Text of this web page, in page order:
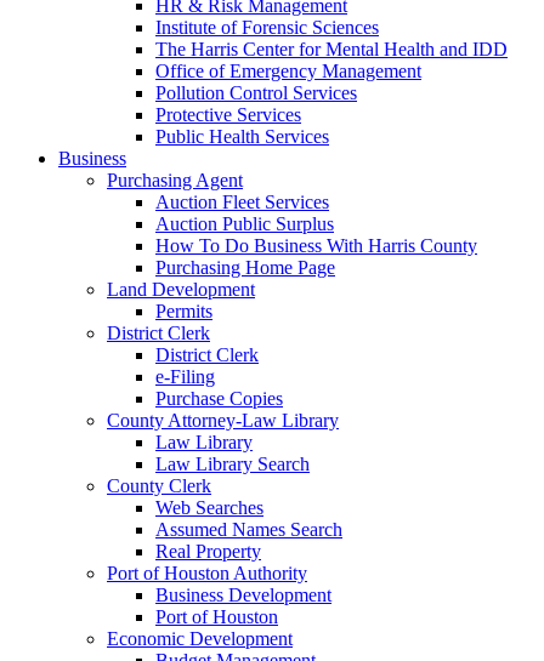
HR & Risk Management
Institute of Forensic Sciences
The Harris Center for Mental Health and IDD
Office of Emergency Management
Pollution Control Services
Protective Services
Public Health Services
Business
Purchasing Agent
Auction Fleet Services
Auction Public Surplus
How To Do Business With Harris County
Purchasing Home Page
Land Development
Permits
District Clerk
District Clerk
e-Filing
Purchase Copies
County Attorney-Law Library
Law Library
Law Library Search
County Clerk
Web Searches
Assumed Names Search
Real Property
Port of Houston Authority
Business Development
Port of Houston
Economic Development